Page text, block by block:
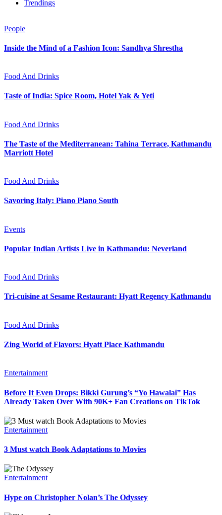
Trendings
People
Inside the Mind of a Fashion Icon: Sandhya Shrestha
Food And Drinks
Taste of India: Spice Room, Hotel Yak & Yeti
Food And Drinks
The Taste of the Mediterranean: Tahina Terrace, Kathmandu
Marriott Hotel
Food And Drinks
Savoring Italy: Piano Piano South
Events
Popular Indian Artists Live in Kathmandu: Neverland
Food And Drinks
Tri-cuisine at Sesame Restaurant: Hyatt Regency Kathmandu
Food And Drinks
Zing World of Flavors: Hyatt Place Kathmandu
Entertainment
Before It Even Drops: Bikki Gurung’s “Yo Hawalai” Has
Already Taken Over With 90K+ Fan Creations on TikTok
Entertainment
3 Must watch Book Adaptations to Movies
Entertainment
Hype on Christopher Nolan’s The Odyssey